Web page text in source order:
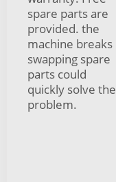
spare parts are
provided. the
machine breaks
swapping spare
parts could
quickly solve the
problem.